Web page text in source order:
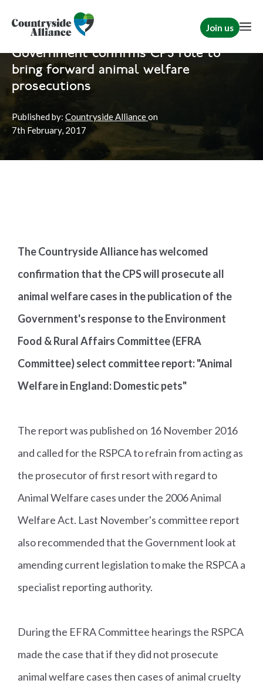
Join us
Home News Hunting
Government confirms CPS role to
bring forward animal welfare
prosecutions
Published by: Countryside Allianceon
7th February, 2017
The Countryside Alliance has welcomed
confirmation that the CPS will prosecute all
animal welfare cases in the publication of the
Government's response to the Environment
Food & Rural Affairs Committee (EFRA
Committee) select committee report: "Animal
Welfare in England: Domestic pets"
The report was published on 16 November 2016
and called for the RSPCA to refrain from acting as
the prosecutor of first resort with regard to
Animal Welfare cases under the 2006 Animal
Welfare Act. Last November's committee report
also recommended that the Government look at
amending current legislation to make the RSPCA a
specialist reporting authority.
During the EFRA Committee hearings the RSPCA
made the case that if they did not prosecute
animal welfare cases then cases of animal cruelty